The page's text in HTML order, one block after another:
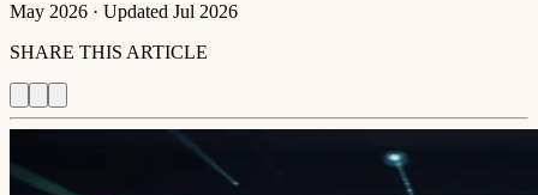
May 2026 · Updated Jul 2026
SHARE THIS ARTICLE